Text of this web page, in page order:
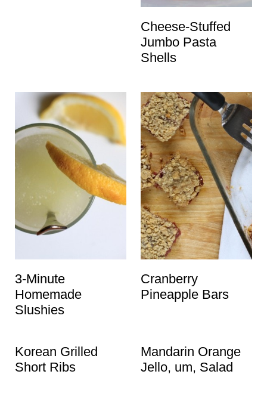
Cheese-Stuffed
Jumbo Pasta
Shells
3-Minute
Homemade
Slushies
Cranberry
Pineapple Bars
Korean Grilled
Short Ribs
Mandarin Orange
Jello, um, Salad